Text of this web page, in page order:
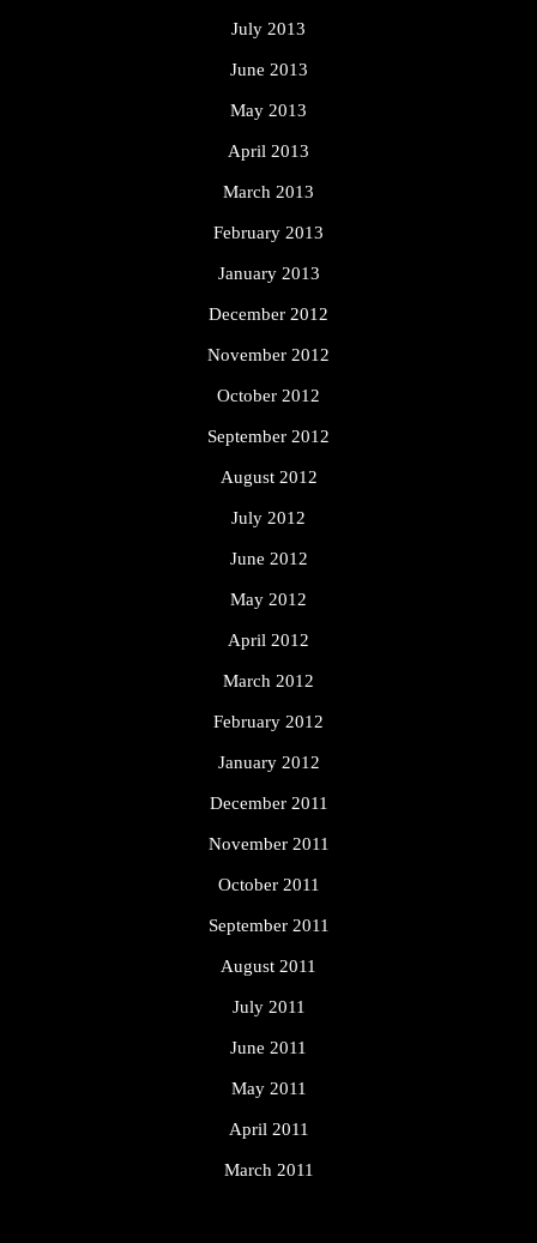
July 2013
June 2013
May 2013
April 2013
March 2013
February 2013
January 2013
December 2012
November 2012
October 2012
September 2012
August 2012
July 2012
June 2012
May 2012
April 2012
March 2012
February 2012
January 2012
December 2011
November 2011
October 2011
September 2011
August 2011
July 2011
June 2011
May 2011
April 2011
March 2011